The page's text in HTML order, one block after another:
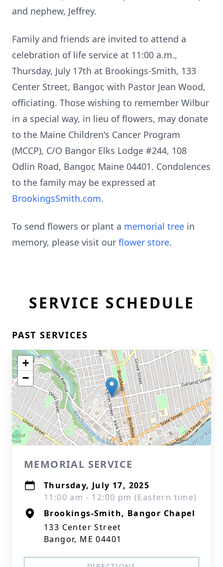
and nephew, Jeffrey.
Family and friends are invited to attend a
celebration of life service at 11:00 a.m.,
Thursday, July 17th at Brookings-Smith, 133
Center Street, Bangor, with Pastor Jean Wood,
officiating. Those wishing to remember Wilbur
in a special way, in lieu of flowers, may donate
to the Maine Children's Cancer Program
(MCCP), C/O Bangor Elks Lodge #244, 108
Odlin Road, Bangor, Maine 04401. Condolences
to the family may be expressed at
BrookingsSmith.com.
To send flowers or plant a memorial tree in
memory, please visit our flower store.
SERVICE SCHEDULE
PAST SERVICES
+
−
MEMORIAL SERVICE
Thursday, July 17, 2025
11:00 am - 12:00 pm (Eastern time)
Brookings-Smith, Bangor Chapel
133 Center Street
Bangor, ME 04401